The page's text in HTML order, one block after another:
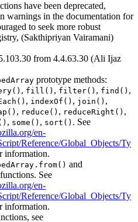
have been deprecated,
warnings in the documentation for
to seek more robust
(Sakthipriyan Vairamani)
from 4.4.63.30 (Ali Ijaz
prototype methods:
, fill() , filter() , find() ,
, indexOf() , join() ,
, reduce() , reduceRight() ,
, some() , sort() . See
en-
Reference/Global_Objects/Ty
information.
and
functions. See
en-
Reference/Global_Objects/Ty
information.
see